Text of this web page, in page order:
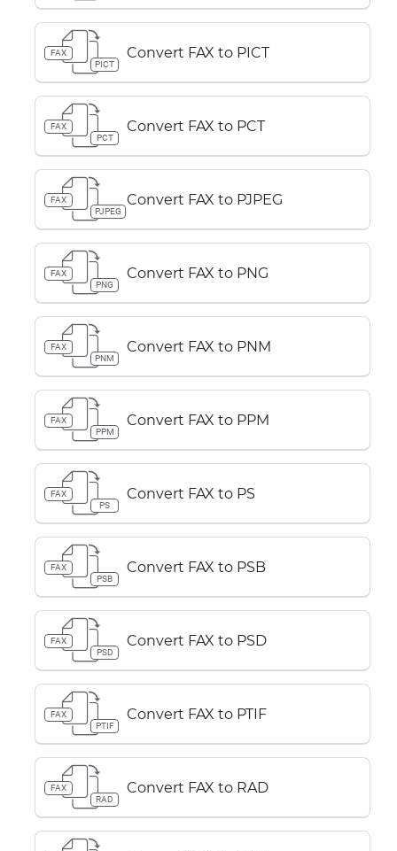
FAX
PICT
Convert FAX to PICT
FAX
PCT
Convert FAX to PCT
FAX
PJPEG
Convert FAX to PJPEG
FAX
PNG
Convert FAX to PNG
FAX
PNM
Convert FAX to PNM
FAX
PPM
Convert FAX to PPM
FAX
PS
Convert FAX to PS
FAX
PSB
Convert FAX to PSB
FAX
PSD
Convert FAX to PSD
FAX
PTIF
Convert FAX to PTIF
FAX
RAD
Convert FAX to RAD